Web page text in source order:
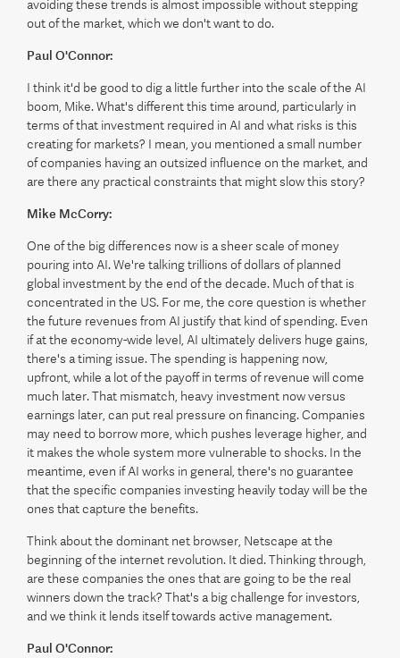
avoiding these trends is almost impossible without stepping
out of the market, which we don't want to do.
Paul O'Connor:
I think it'd be good to dig a little further into the scale of the AI
boom, Mike. What's different this time around, particularly in
terms of that investment required in AI and what risks is this
creating for markets? I mean, you mentioned a small number
of companies having an outsized influence on the market, and
are there any practical constraints that might slow this story?
Mike McCorry:
One of the big differences now is a sheer scale of money
pouring into AI. We're talking trillions of dollars of planned
global investment by the end of the decade. Much of that is
concentrated in the US. For me, the core question is whether
the future revenues from AI justify that kind of spending. Even
if at the economy-wide level, AI ultimately delivers huge gains,
there's a timing issue. The spending is happening now,
upfront, while a lot of the payoff in terms of revenue will come
much later. That mismatch, heavy investment now versus
earnings later, can put real pressure on financing. Companies
may need to borrow more, which pushes leverage higher, and
it makes the whole system more vulnerable to shocks. In the
meantime, even if AI works in general, there's no guarantee
that the specific companies investing heavily today will be the
ones that capture the benefits.
Think about the dominant net browser, Netscape at the
beginning of the internet revolution. It died. Thinking through,
are these companies the ones that are going to be the real
winners down the track? That's a big challenge for investors,
and we think it lends itself towards active management.
Paul O'Connor: